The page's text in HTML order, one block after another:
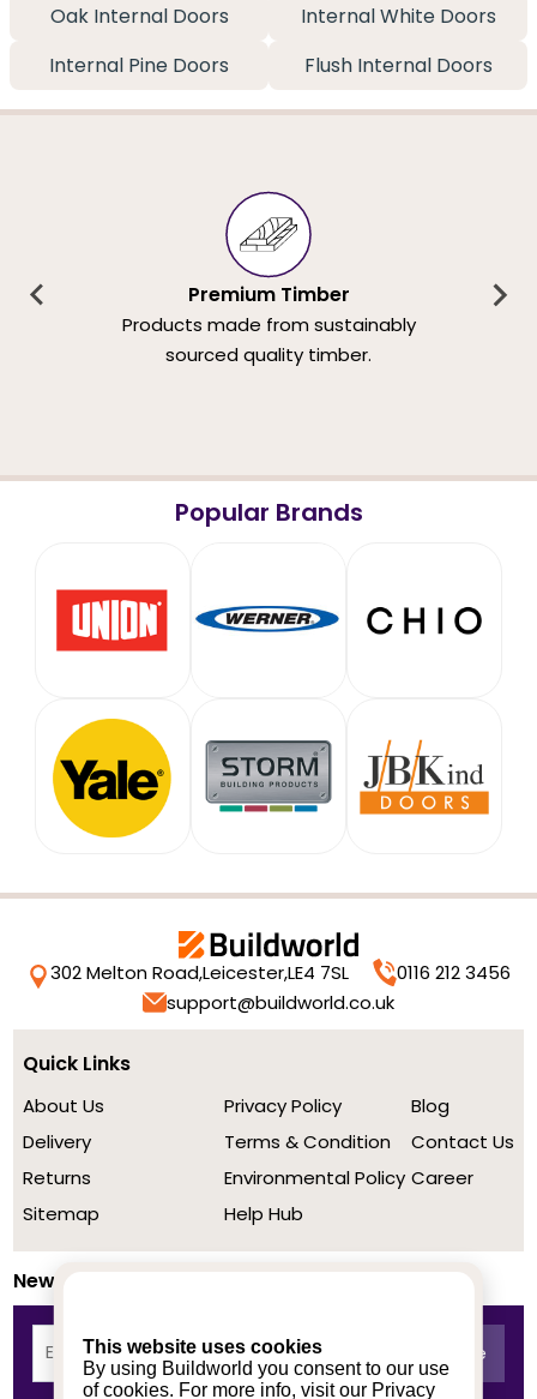
This website uses cookies
By using Buildworld you consent to our use
of cookies. For more info, visit our Privacy
Oak Internal Doors
Internal White Doors
Internal Pine Doors
Flush Internal Doors
Premium Timber
Products made from sustainably
sourced quality timber.
Popular Brands
302 Melton Road,Leicester,LE4 7SL
0116 212 3456
support@buildworld.co.uk
Quick Links
About Us
Delivery
Returns
Sitemap
Privacy Policy
Terms & Condition
Environmental Policy
Help Hub
Blog
Contact Us
Career
Newsletter